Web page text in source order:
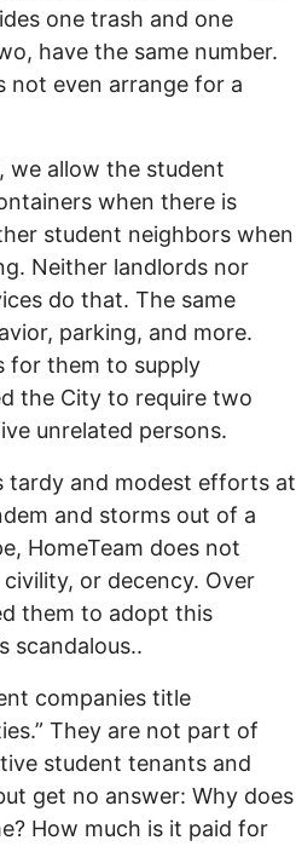
one trash and one
have the same number.
not even arrange for a
we allow the student
when there is
student neighbors when
Neither landlords nor
do that. The same
parking, and more.
for them to supply
the City to require two
unrelated persons.
tardy and modest efforts at
and storms out of a
HomeTeam does not
or decency. Over
them to adopt this
scandalous..
companies title
They are not part of
student tenants and
get no answer: Why does
How much is it paid for